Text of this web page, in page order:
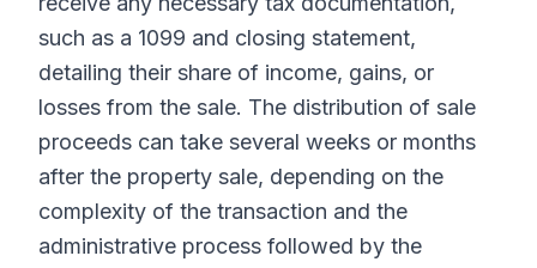
such as a 1099 and closing statement,
detailing their share of income, gains, or
losses from the sale. The distribution of sale
proceeds can take several weeks or months
after the property sale, depending on the
complexity of the transaction and the
administrative process followed by the